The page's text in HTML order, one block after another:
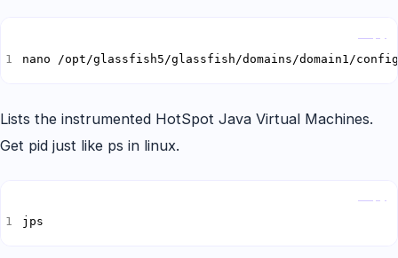
nano /opt/glassfish5/glassfish/domains/domain1/
Lists the instrumented HotSpot Java Virtual Machines.
Get pid just like ps in linux.
jps